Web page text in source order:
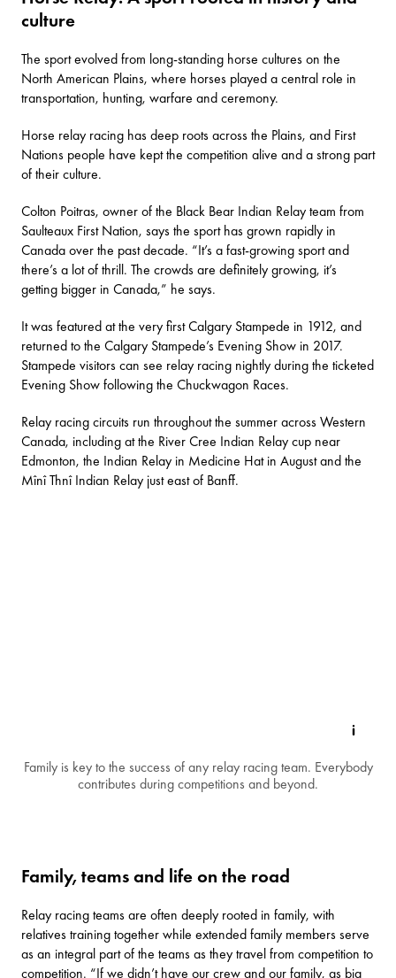
culture
The sport evolved from long-standing horse cultures on the
North American Plains, where horses played a central role in
transportation, hunting, warfare and ceremony.
Horse relay racing has deep roots across the Plains, and First
Nations people have kept the competition alive and a strong part
of their culture.
Colton Poitras, owner of the Black Bear Indian Relay team from
Saulteaux First Nation, says the sport has grown rapidly in
Canada over the past decade. “It’s a fast-growing sport and
there’s a lot of thrill. The crowds are definitely growing, it’s
getting bigger in Canada,” he says.
It was featured atthe very first Calgary Stampede in 1912, and
returned to the Calgary Stampede’s Evening Show in 2017.
Stampede visitors can see relay racing nightly during the ticketed
Evening Show following the Chuckwagon Races.
Relay racing circuits run throughout the summer across Western
Canada, including at the River Cree Indian Relay cup near
Edmonton, the Indian Relay in Medicine Hat in August and the
Mînî Thnî Indian Relay just east of Banff.
Family is key to the success of any relay racing team. Everybody
contributes during competitions and beyond.
Family, teams and life on the road
Relay racing teams are often deeply rooted in family, with
relatives training together while extended family members serve
as an integral part of the teams as they travel from competition to
competition. “If we didn’t have our crew and our family, as big